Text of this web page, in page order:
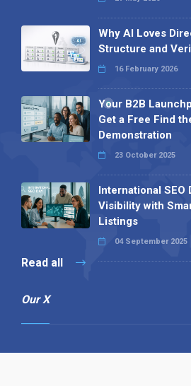
Why AI Loves
Structure and
16 February 2026
Your B2B
Get a Free Find
Demonstration
23 October 2025
International SEO
Visibility with
Listings
04 September 2025
Read all
Our X